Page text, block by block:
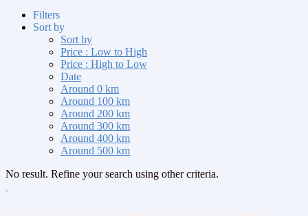
Filters
Sort by
Sort by
Price : Low to High
Price : High to Low
Date
Around 0 km
Around 100 km
Around 200 km
Around 300 km
Around 400 km
Around 500 km
No result. Refine your search using other criteria.